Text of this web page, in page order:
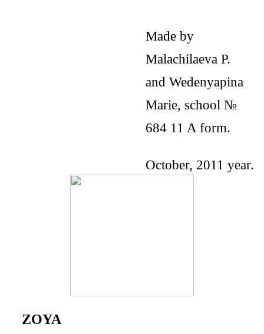
Made by
Malachilaeva P.
and Wedenyapina
Marie, school №
684 11 A form.
October, 2011 year.
ZOYA